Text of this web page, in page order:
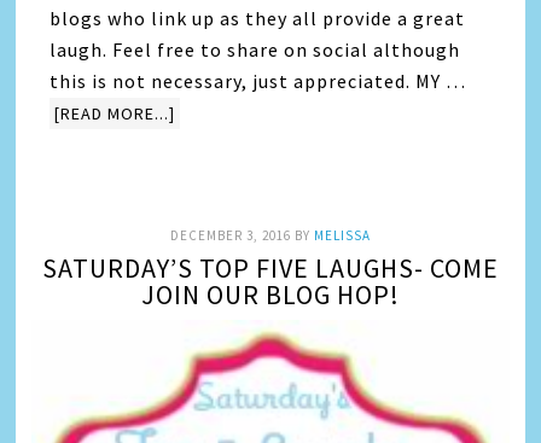
blogs who link up as they all provide a great
laugh. Feel free to share on social although
this is not necessary, just appreciated. MY …
[READ MORE...]
DECEMBER 3, 2016 BY MELISSA
SATURDAY’S TOP FIVE LAUGHS- COME
JOIN OUR BLOG HOP!